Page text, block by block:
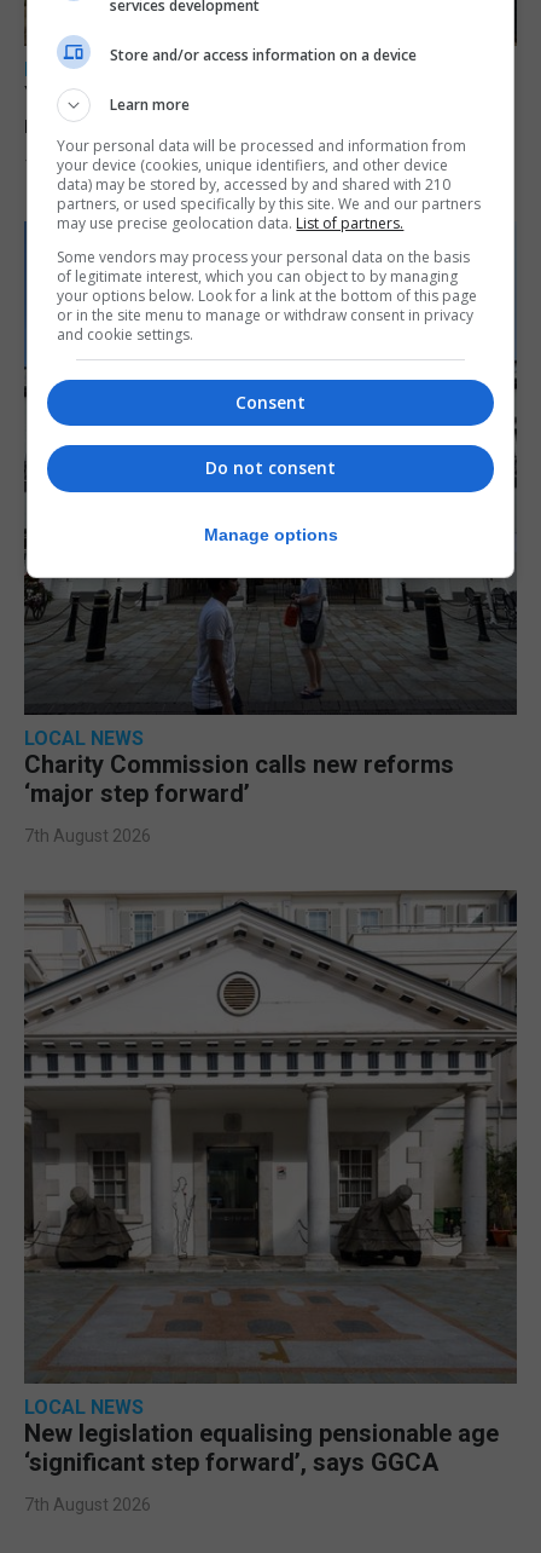
LOCAL NEWS
Yellow alert issued as temperatures set to
reach 33C
7th August 2026
LOCAL NEWS
Charity Commission calls new reforms
‘major step forward’
7th August 2026
LOCAL NEWS
New legislation equalising pensionable age
‘significant step forward’, says GGCA
7th August 2026
services development
Store and/or access information on a device
Learn more
Your personal data will be processed and information from
your device (cookies, unique identifiers, and other device
data) may be stored by, accessed by and shared with 210
partners, or used specifically by this site. We and our partners
may use precise geolocation data. List of partners.
Some vendors may process your personal data on the basis
of legitimate interest, which you can object to by managing
your options below. Look for a link at the bottom of this page
or in the site menu to manage or withdraw consent in privacy
and cookie settings.
Consent
Do not consent
Manage options